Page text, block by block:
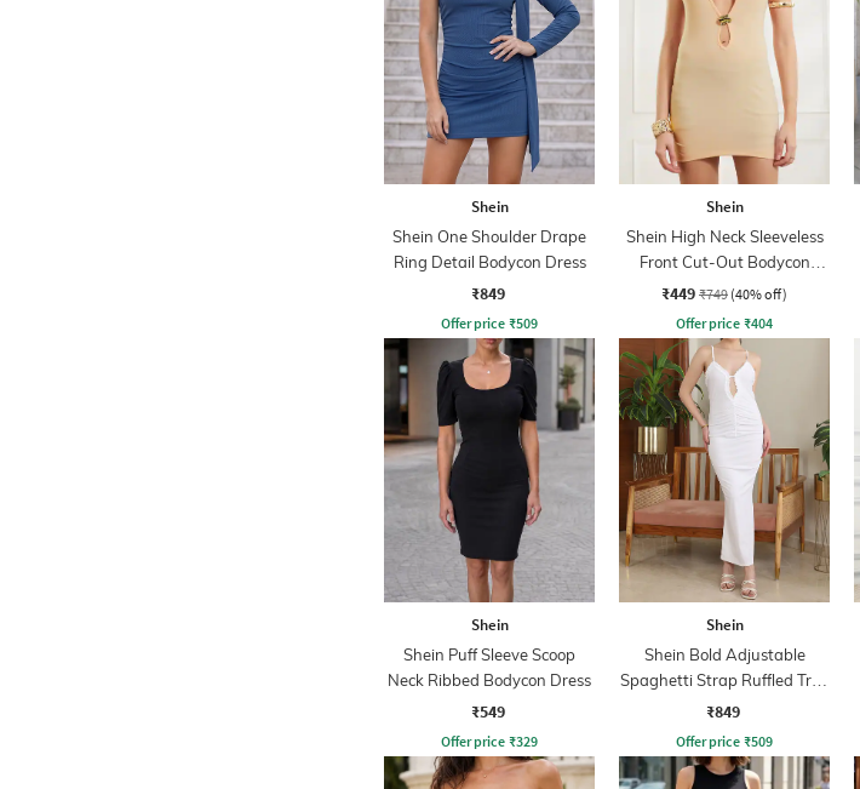
Shein
Shein One Shoulder Drape
Ring Detail Bodycon Dress
₹849
Offer price ₹509
Shein
Shein High Neck Sleeveless
Front Cut-Out Bodycon
Dress
₹449 ₹749 (40% off)
Offer price ₹404
Shein
Shein Puff Sleeve Scoop
Neck Ribbed Bodycon Dress
₹549
Offer price ₹329
Shein
Shein Bold Adjustable
Spaghetti Strap Ruffled Trim
Bodycon Dress
₹849
Offer price ₹509